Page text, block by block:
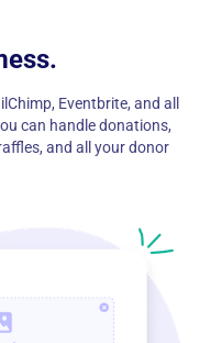
Eventbrite, and all
can handle donations,
and all your donor